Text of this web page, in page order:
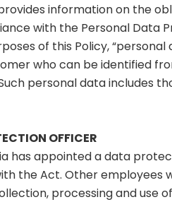
provides information on the
with the Personal Data
of this Policy,
who can be identified
personal data includes
OFFICER
has appointed a data
the Act. Other employees
processing and use